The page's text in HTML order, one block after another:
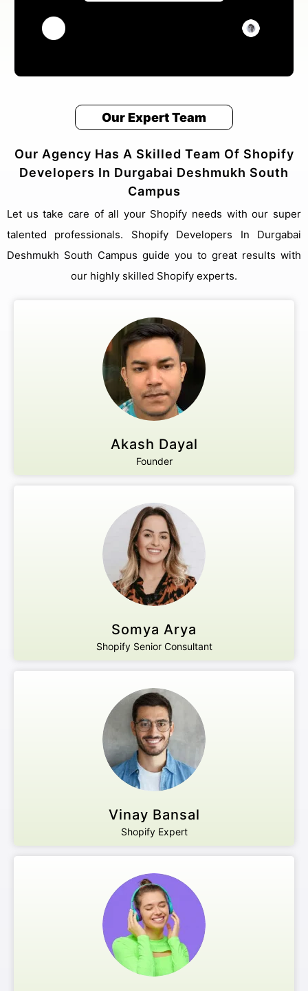
Our Expert Team
Our Agency Has A Skilled Team Of Shopify
Developers In Durgabai Deshmukh South
Campus
Let us take care of all your Shopify needs with our super
talented professionals. Shopify Developers In Durgabai
Deshmukh South Campus guide you to great results with
our highly skilled Shopify experts.
Akash Dayal
Founder
Somya Arya
Shopify Senior Consultant
Vinay Bansal
Shopify Expert